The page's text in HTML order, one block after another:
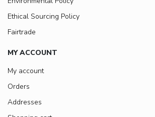
Ethical Sourcing Policy
Fairtrade
MY ACCOUNT
My account
Orders
Addresses